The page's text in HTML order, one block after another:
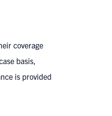
coverage
basis,
is provided